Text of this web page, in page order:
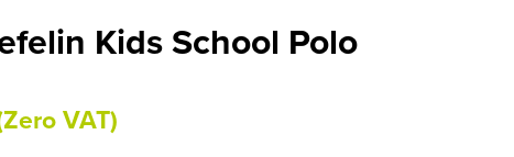
Kids School Polo
VAT)